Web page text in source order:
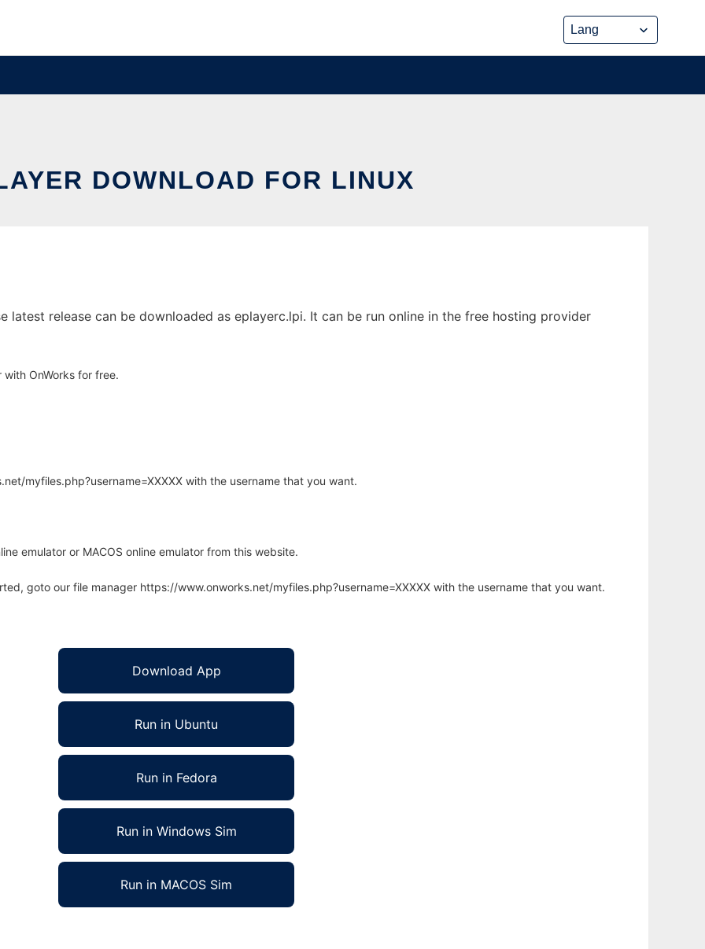
DOWNLOAD FOR LINUX
latest release can be downloaded as eplayerc.lpi. It can be run online in the free hosting provider
OnWorks for free.
myfiles.php?username=XXXXX with the username that you want.
emulator or MACOS online emulator from this website.
goto our file manager https://www.onworks.net/myfiles.php?username=XXXXX with the username that you want.
Download App
Run in Ubuntu
Run in Fedora
Run in Windows Sim
Run in MACOS Sim